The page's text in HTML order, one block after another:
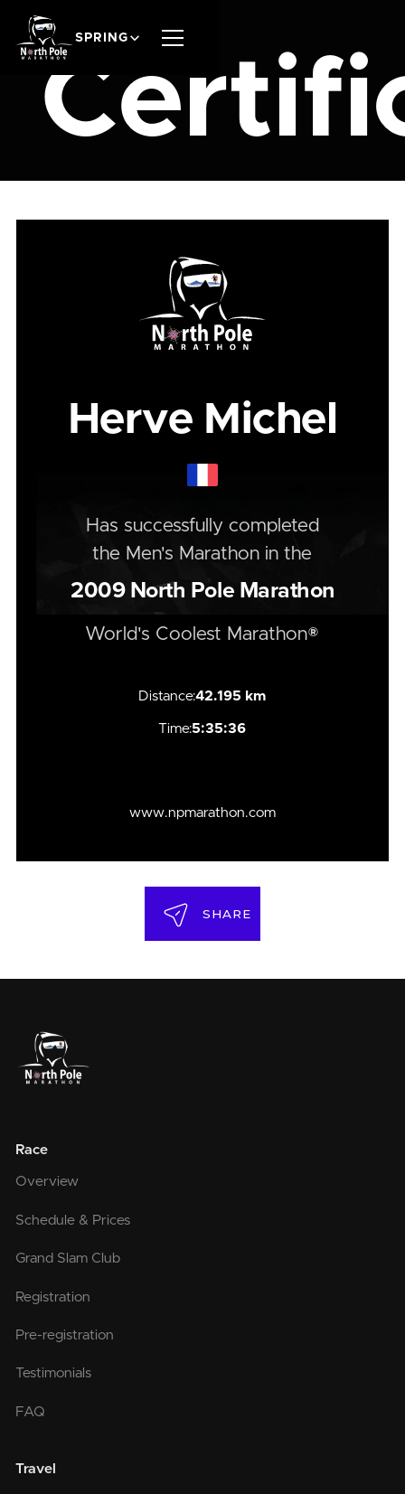
SPRING
Herve Michel
Has successfully completed
the Men's Marathon in the
2009North Pole Marathon
World's Coolest Marathon®
Distance:42.195 km
Time:5:35:36
www.npmarathon.com
SHARE
Race
Overview
Schedule & Prices
Grand Slam Club
Registration
Pre-registration
Testimonials
FAQ
Travel